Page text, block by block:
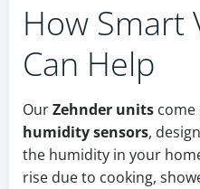
How Smart
Can Help
OurZehnder units
humidity sensors,
the humidity in your
rise due to cooking,